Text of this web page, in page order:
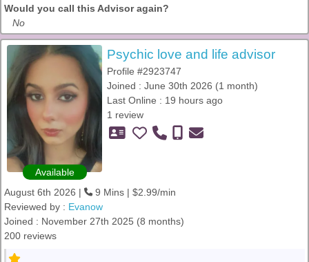
Would you call this Advisor again?
No
Available
Psychic love and life advisor
Profile #2923747
Joined : June 30th 2026 (1 month)
Last Online : 19 hours ago
1 review
August 6th 2026 |
9 Mins | $2.99/min
Reviewed by : Evanow
Joined : November 27th 2025 (8 months)
200 reviews